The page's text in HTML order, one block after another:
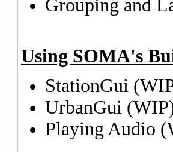
Grouping and
Using SOMA's
StationGui
UrbanGui
Playing Audio